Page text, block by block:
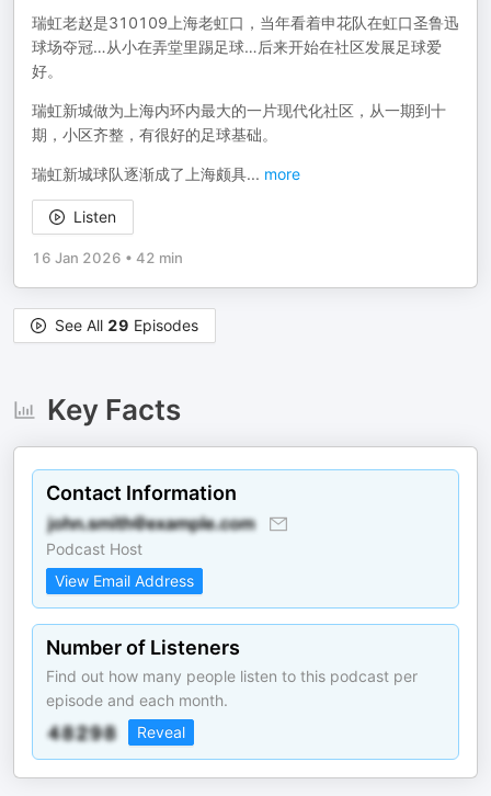
瑞虹老赵是310109上海老虹口，当年看着申花队在虹口圣鲁迅
球场夺冠…从小在弄堂里踢足球…后来开始在社区发展足球爱
好。
瑞虹新城做为上海内环内最大的一片现代化社区，从一期到十
期，小区齐整，有很好的足球基础。
瑞虹新城球队逐渐成了上海颇具... more
Listen
16 Jan 2026 • 42 min
See All 29 Episodes
Key Facts
Contact Information
Podcast Host
View Email Address
Number of Listeners
Find out how many people listen to this podcast per
episode and each month.
Reveal